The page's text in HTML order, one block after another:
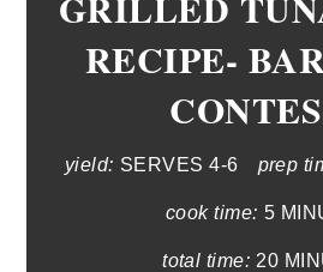
RECIPE-
yield: SERVES 4-6 prep
cook time: 5
total time: 20